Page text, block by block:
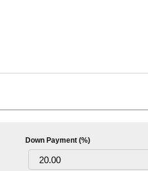
Down Payment (%)